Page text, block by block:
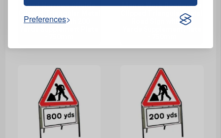
Preferences
Road Narrows Offside
Road Sign with 200
Men at Work Roadworks
Clipped Triangular Metal
Road Sign with 100